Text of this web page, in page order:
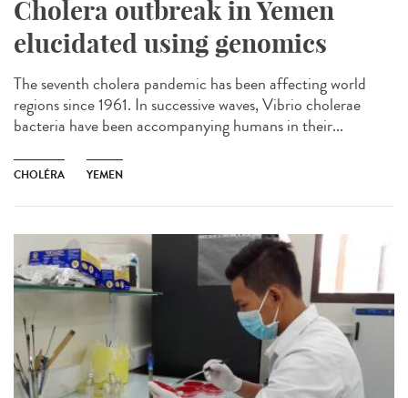
Cholera outbreak in Yemen
elucidated using genomics
The seventh cholera pandemic has been affecting world
regions since 1961. In successive waves, Vibrio cholerae
bacteria have been accompanying humans in their...
CHOLÉRA YEMEN